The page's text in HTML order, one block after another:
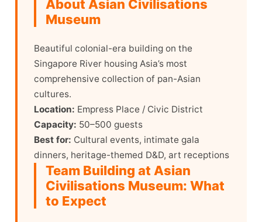
About Asian Civilisations
Museum
Beautiful colonial-era building on the
Singapore River housing Asia’s most
comprehensive collection of pan-Asian
cultures.
Location: Empress Place / Civic District
Capacity: 50–500 guests
Best for: Cultural events, intimate gala
dinners, heritage-themed D&D, art receptions
Team Building at Asian
Civilisations Museum: What
to Expect